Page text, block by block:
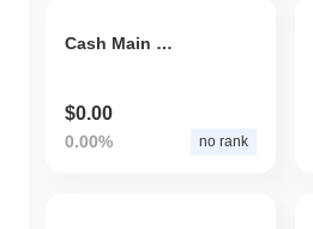
Cash Main Test
$0.00
0.00% no rank